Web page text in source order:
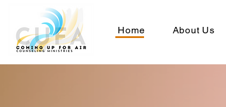
Home About Us